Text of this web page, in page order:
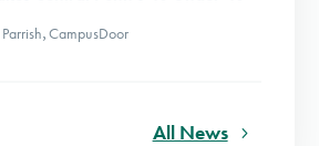
,CampusDoor
All News